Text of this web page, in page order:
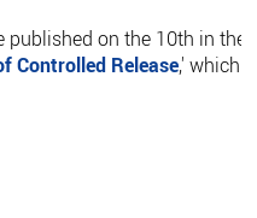
on the 10th in the
Controlled Release,' which